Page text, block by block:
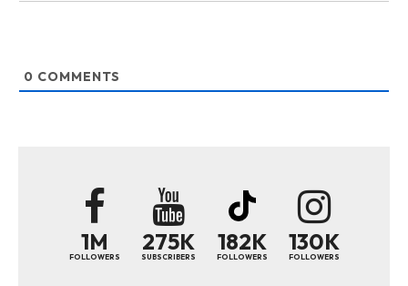
0 COMMENTS
1M
FOLLOWERS
275K
SUBSCRIBERS
182K
FOLLOWERS
130K
FOLLOWERS